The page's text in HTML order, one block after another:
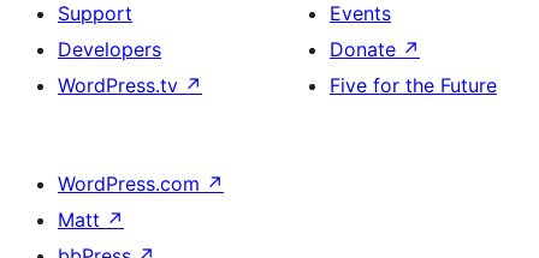
Support
Developers
WordPress.tv ↗
Events
Donate ↗
Five for the Future
WordPress.com ↗
Matt ↗